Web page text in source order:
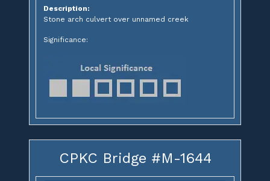
Description:
Stone arch culvert over unnamed creek
Significance:
CPKC Bridge #M-1644